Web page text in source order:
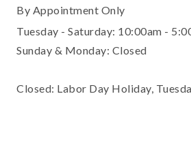
By Appointment Only
Tuesday - Saturday: 10:00am -
Sunday & Monday: Closed
Closed: Labor Day Holiday,